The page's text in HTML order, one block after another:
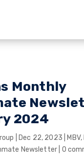
Monthly
2024
Dec 22, 2023 MBV,
Newsletter 0